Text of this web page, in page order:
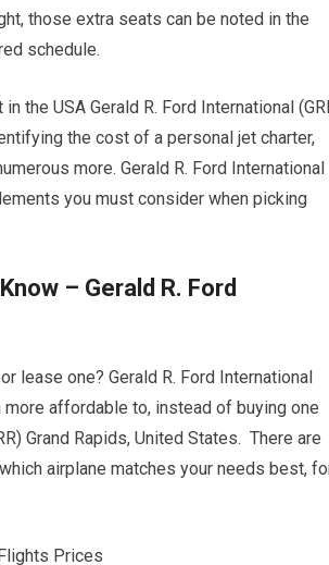
those extra seats can be noted in the
schedule.
the USA Gerald R. Ford International
the cost of a personal jet charter,
more. Gerald R. Ford International
you must consider when picking
– Gerald R. Ford
lease one? Gerald R. Ford International
more affordable to, instead of buying one
Grand Rapids, United States. There are
airplane matches your needs best,